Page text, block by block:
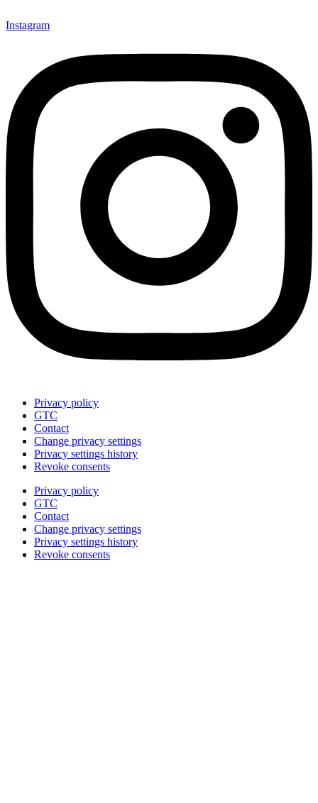
Instagram
Privacy policy
GTC
Contact
Change privacy settings
Privacy settings history
Revoke consents
Privacy policy
GTC
Contact
Change privacy settings
Privacy settings history
Revoke consents